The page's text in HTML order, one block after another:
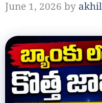
June 1, 2026 by